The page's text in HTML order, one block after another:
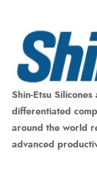
Shin-Etsu
differentiated
around the world
advanced